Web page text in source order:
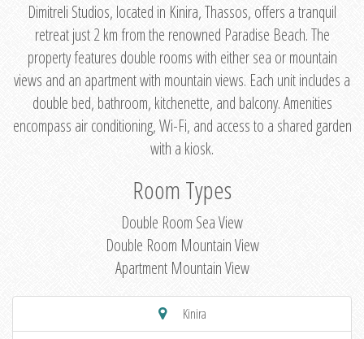
Dimitreli Studios, located in Kinira, Thassos, offers a tranquil
retreat just 2 km from the renowned Paradise Beach. The
property features double rooms with either sea or mountain
views and an apartment with mountain views. Each unit includes a
double bed, bathroom, kitchenette, and balcony. Amenities
encompass air conditioning, Wi-Fi, and access to a shared garden
with a kiosk.
Room Types
Double Room Sea View
Double Room Mountain View
Apartment Mountain View
Kinira